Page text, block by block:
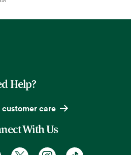
Help?
customer care
With Us